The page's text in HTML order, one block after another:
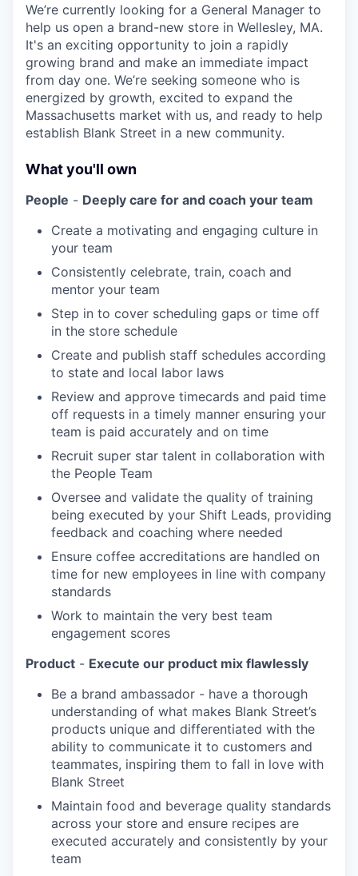
We’re currently looking for a General Manager to
help us open a brand-new store in Wellesley, MA.
It's an exciting opportunity to join a rapidly
growing brand and make an immediate impact
from day one. We’re seeking someone who is
energized by growth, excited to expand the
Massachusetts market with us, and ready to help
establish Blank Street in a new community.
What you'll own
People - Deeply care for and coach your team
Create a motivating and engaging culture in
your team
Consistently celebrate, train, coach and
mentor your team
Step in to cover scheduling gaps or time off
in the store schedule
Create and publish staff schedules according
to state and local labor laws
Review and approve timecards and paid time
off requests in a timely manner ensuring your
team is paid accurately and on time
Recruit super star talent in collaboration with
the People Team
Oversee and validate the quality of training
being executed by your Shift Leads, providing
feedback and coaching where needed
Ensure coffee accreditations are handled on
time for new employees in line with company
standards
Work to maintain the very best team
engagement scores
Product - Execute our product mix flawlessly
Be a brand ambassador - have a thorough
understanding of what makes Blank Street’s
products unique and differentiated with the
ability to communicate it to customers and
teammates, inspiring them to fall in love with
Blank Street
Maintain food and beverage quality standards
across your store and ensure recipes are
executed accurately and consistently by your
team